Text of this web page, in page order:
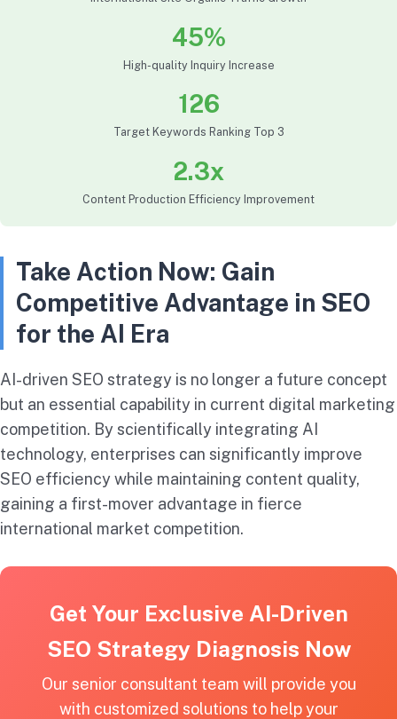
45%
High-quality Inquiry Increase
126
Target Keywords Ranking Top 3
2.3x
Content Production Efficiency Improvement
Take Action Now: Gain
Competitive Advantage in SEO
for the AI Era
AI-driven SEO strategy is no longer a future concept
but an essential capability in current digital marketing
competition. By scientifically integrating AI
technology, enterprises can significantly improve
SEO efficiency while maintaining content quality,
gaining a first-mover advantage in fierce
international market competition.
Get Your Exclusive AI-Driven
SEO Strategy Diagnosis Now
Our senior consultant team will provide you
with customized solutions to help your